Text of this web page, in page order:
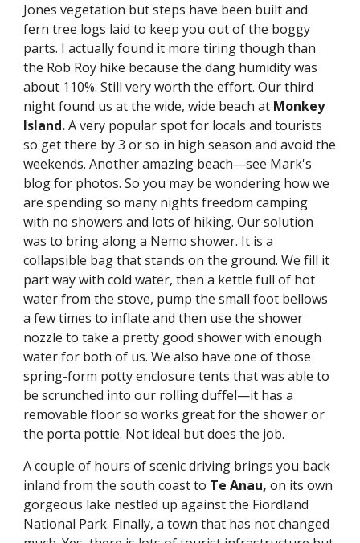
Jones vegetation but steps have been built and
fern tree logs laid to keep you out of the boggy
parts. I actually found it more tiring though than
the Rob Roy hike because the dang humidity was
about 110%. Still very worth the effort. Our third
night found us at the wide, wide beach at Monkey
Island. A very popular spot for locals and tourists
so get there by 3 or so in high season and avoid the
weekends. Another amazing beach—see Mark's
blog for photos. So you may be wondering how we
are spending so many nights freedom camping
with no showers and lots of hiking. Our solution
was to bring along a Nemo shower. It is a
collapsible bag that stands on the ground. We fill it
part way with cold water, then a kettle full of hot
water from the stove, pump the small foot bellows
a few times to inflate and then use the shower
nozzle to take a pretty good shower with enough
water for both of us. We also have one of those
spring-form potty enclosure tents that was able to
be scrunched into our rolling duffel—it has a
removable floor so works great for the shower or
the porta pottie. Not ideal but does the job.
A couple of hours of scenic driving brings you back
inland from the south coast to Te Anau, on its own
gorgeous lake nestled up against the Fiordland
National Park. Finally, a town that has not changed